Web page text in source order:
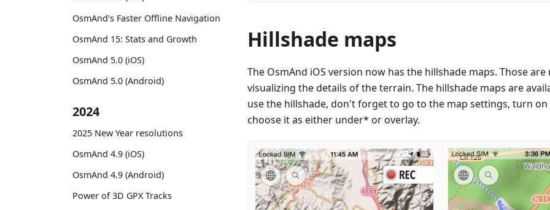
OsmAnd's Faster Offline Navigation
OsmAnd 15: Stats and Growth
OsmAnd 5.0 (iOS)
OsmAnd 5.0 (Android)
2024
2025 New Year resolutions
OsmAnd 4.9 (iOS)
OsmAnd 4.9 (Android)
Power of 3D GPX Tracks
Hillshade maps
The OsmAnd iOS version now has the hillshade maps. Those are
visualizing the details of the terrain. The hillshade maps are
use the hillshade, don't forget to go to the map settings, turn
choose it as either under* or overlay.